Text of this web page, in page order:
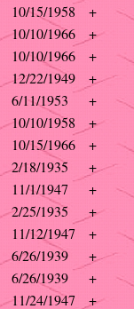
10/15/1958
+
10/10/1966
+
10/10/1966
+
12/22/1949
+
6/11/1953
+
10/10/1958
+
10/15/1966
+
2/18/1935
+
11/1/1947
+
2/25/1935
+
11/12/1947
+
6/26/1939
+
6/26/1939
+
11/24/1947
+